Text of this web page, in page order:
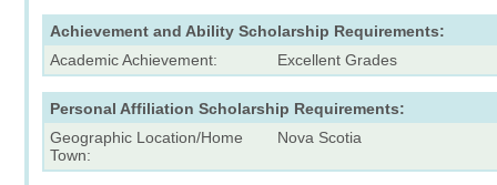
Achievement and Ability Scholarship Requirements:
Academic Achievement:
Excellent Grades
Personal Affiliation Scholarship Requirements:
Geographic Location/Home
Town:
Nova Scotia